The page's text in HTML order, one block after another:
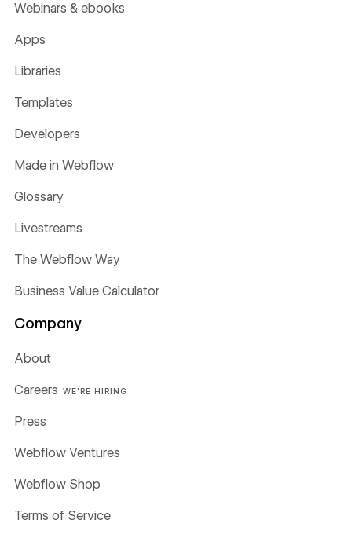
Webinars & ebooks
Apps
Libraries
Templates
Developers
Made in Webflow
Glossary
Livestreams
The Webflow Way
Business Value Calculator
Company
About
Careers WE'RE HIRING
Press
Webflow Ventures
Webflow Shop
Terms of Service